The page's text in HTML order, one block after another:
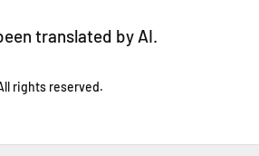
translated by AI.
rights reserved.